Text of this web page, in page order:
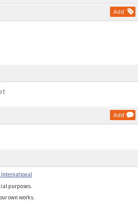
Add
Add
International
purposes.
own works.